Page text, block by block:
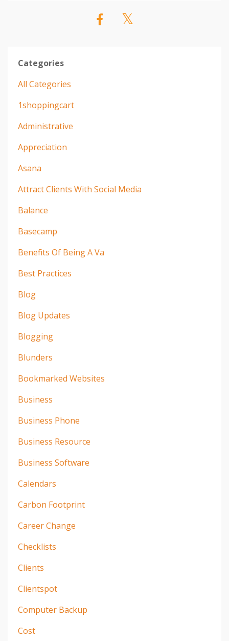
Categories
All Categories
1shoppingcart
Administrative
Appreciation
Asana
Attract Clients With Social Media
Balance
Basecamp
Benefits Of Being A Va
Best Practices
Blog
Blog Updates
Blogging
Blunders
Bookmarked Websites
Business
Business Phone
Business Resource
Business Software
Calendars
Carbon Footprint
Career Change
Checklists
Clients
Clientspot
Computer Backup
Cost